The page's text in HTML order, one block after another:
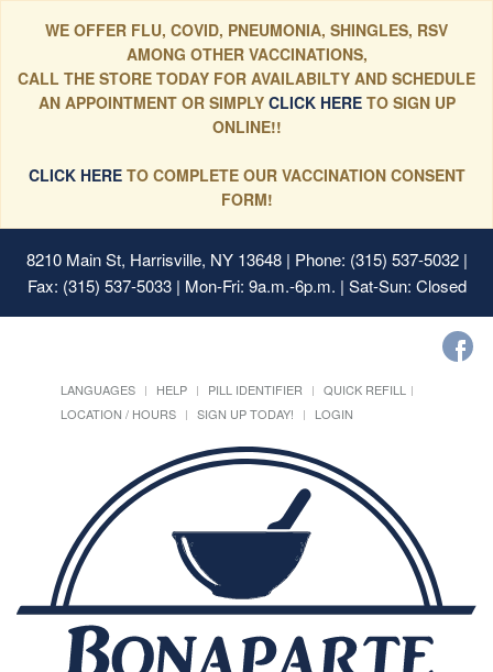
WE OFFER FLU, COVID, PNEUMONIA, SHINGLES, RSV
AMONG OTHER VACCINATIONS,
CALL THE STORE TODAY FOR AVAILABILTY AND SCHEDULE
AN APPOINTMENT OR SIMPLYCLICK HERE TO SIGN UP
ONLINE!!
CLICK HERETO COMPLETE OUR VACCINATION CONSENT
FORM!
8210 Main St, Harrisville, NY 13648| Phone: (315) 537-5032 |
Fax: (315) 537-5033 | Mon-Fri: 9a.m.-6p.m. | Sat-Sun: Closed
LANGUAGES HELP PILL IDENTIFIER
QUICK REFILL
LOCATION / HOURS
SIGN UP TODAY! LOGIN